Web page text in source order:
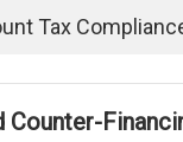
Tax
Counter-